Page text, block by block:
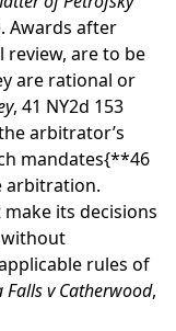
Awards after
are to be
are rational or
, 41 NY2d 153
arbitrator’s
mandates{**46
arbitration.
its decisions
without
rules of
Falls v Catherwood,